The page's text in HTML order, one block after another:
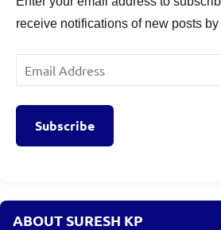
receive notifications of new posts by
Email
Address
Subscribe
ABOUT SURESH KP